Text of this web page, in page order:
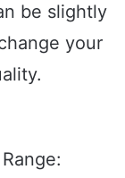
be slightly
your